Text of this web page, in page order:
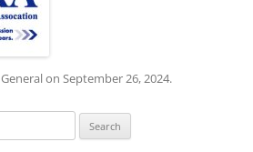
Generalon September 26, 2024.